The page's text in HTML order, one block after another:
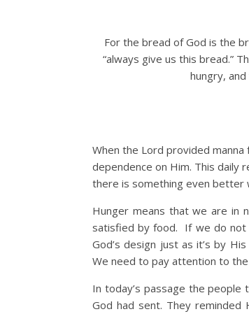
For the bread of God is the
“always give us this bread.”
hungry,
When the Lord provided
dependence on Him. This daily
there is something even better
Hunger means that we are in
satisfied by food. If we do not
God’s design just as it’s by
We need to pay attention to
In today’s passage the
God had sent. They